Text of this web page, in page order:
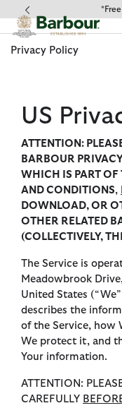
Click to view our
Privacy Policy
US
ATTENTION:
BARBOUR
WHICH IS PART OF
AND CONDITIONS,
DOWNLOAD, OR
OTHER RELATED
(COLLECTIVELY,
The Service is
Meadowbrook
United States
describes the
of the Service, how
We protect it, and
Your information.
ATTENTION:
CAREFULLY